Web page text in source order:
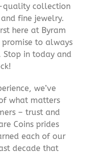
quality collection
fine jewelry.
here at Byram
promise to always
in today and
we’ve
what matters
– trust and
Coins prides
each of our
decade that